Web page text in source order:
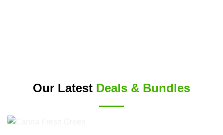
Our Latest Deals & Bundles